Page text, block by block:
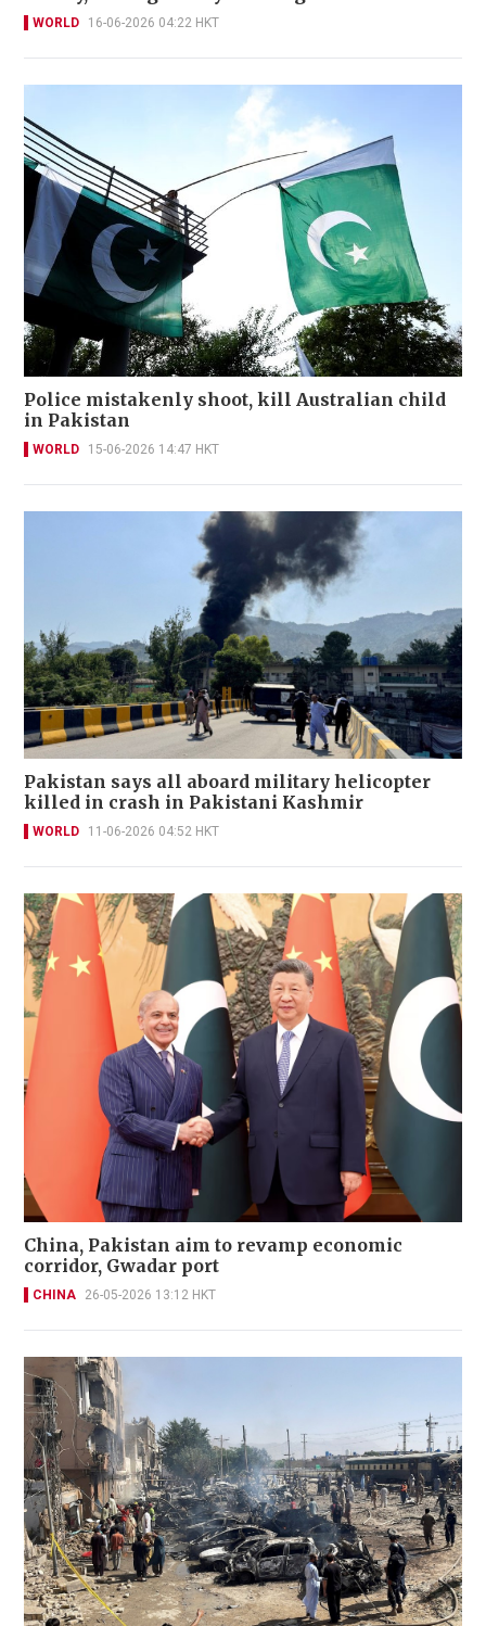
WORLD 16-06-2026 04:22 HKT
Police mistakenly shoot, kill Australian child
in Pakistan
WORLD 15-06-2026 14:47 HKT
Pakistan says all aboard military helicopter
killed in crash in Pakistani Kashmir
WORLD 11-06-2026 04:52 HKT
China, Pakistan aim to revamp economic
corridor, Gwadar port
CHINA 26-05-2026 13:12 HKT